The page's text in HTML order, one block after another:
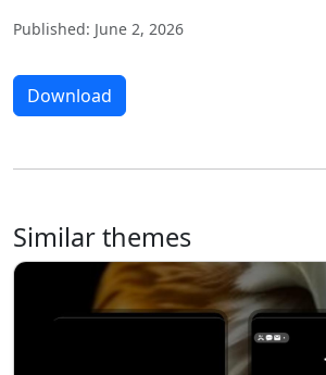
Published: June 2, 2026
Download
Similar themes